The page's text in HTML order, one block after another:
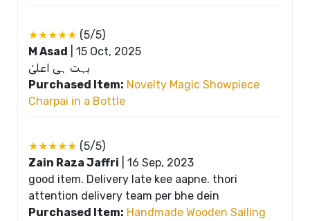
★★★★★ (5/5)
M Asad
15 Oct, 2025
بہت ہی اعلیٰ
Purchased Item: Novelty Magic Showpiece
Charpai in a Bottle
★★★★★ (5/5)
Zain Raza Jaffri
16 Sep, 2023
good item. Delivery late kee aapne. thori
attention delivery team per bhe dein
Purchased Item: Handmade Wooden Sailing